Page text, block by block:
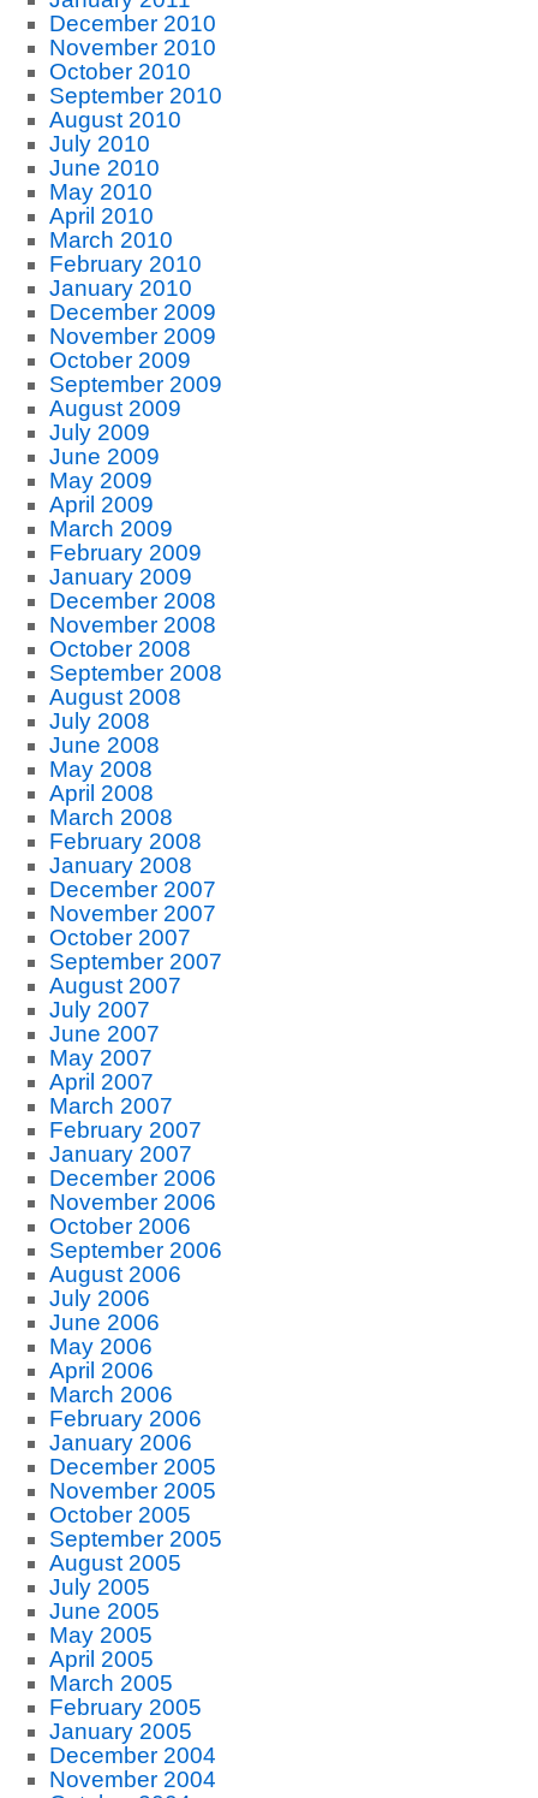
December 2010
November 2010
October 2010
September 2010
August 2010
July 2010
June 2010
May 2010
April 2010
March 2010
February 2010
January 2010
December 2009
November 2009
October 2009
September 2009
August 2009
July 2009
June 2009
May 2009
April 2009
March 2009
February 2009
January 2009
December 2008
November 2008
October 2008
September 2008
August 2008
July 2008
June 2008
May 2008
April 2008
March 2008
February 2008
January 2008
December 2007
November 2007
October 2007
September 2007
August 2007
July 2007
June 2007
May 2007
April 2007
March 2007
February 2007
January 2007
December 2006
November 2006
October 2006
September 2006
August 2006
July 2006
June 2006
May 2006
April 2006
March 2006
February 2006
January 2006
December 2005
November 2005
October 2005
September 2005
August 2005
July 2005
June 2005
May 2005
April 2005
March 2005
February 2005
January 2005
December 2004
November 2004